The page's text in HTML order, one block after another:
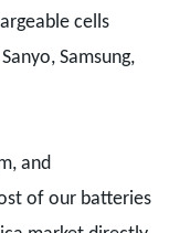
cells
Samsung,
and
of our batteries